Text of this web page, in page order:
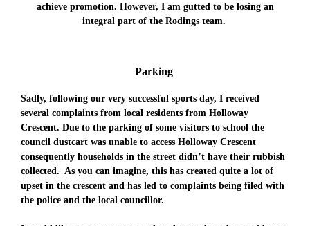
achieve promotion. However, I am gutted to be losing an
integral part of the Rodings team.
Parking
Sadly, following our very successful sports day, I received
several complaints from local residents from Holloway
Crescent. Due to the parking of some visitors to school the
council dustcart was unable to access Holloway Crescent
consequently households in the street didn’t have their rubbish
collected. As you can imagine, this has created quite a lot of
upset in the crescent and has led to complaints being filed with
the police and the local councillor.